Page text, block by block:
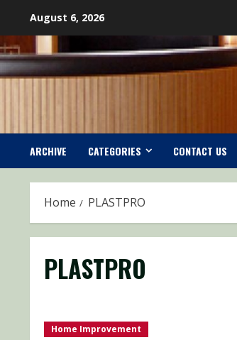
content
August 6, 2026
ARCHIVE CATEGORIES CONTACT US
Home PLASTPRO
PLASTPRO
Home Improvement